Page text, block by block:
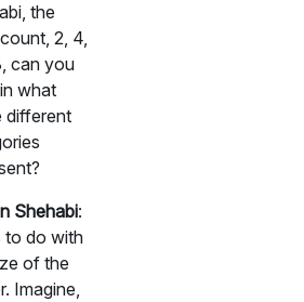
the
2, 4,
can you
what
different
Shehabi:
to do with
of the
Imagine,